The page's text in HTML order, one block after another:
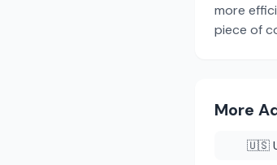
more
piece of
More
🇺🇸